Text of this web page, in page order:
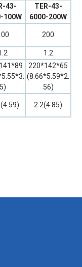
43-
100W
TER-43-
6000-200W
200
1.2
5)
220*142*65
(8.66*5.59*2.
56)
2.2(4.85)